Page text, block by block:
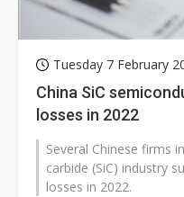
Tuesday 7 February
China SiC
losses in 2022
Several Chinese firms
carbide (SiC) industry
losses in 2022.